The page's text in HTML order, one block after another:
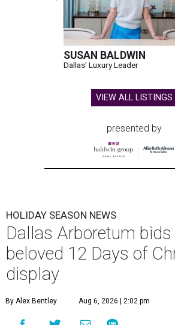
SUSAN BALDWIN
Dallas' Luxury Leader
VIEW ALL LISTINGS
presented by
HOLIDAY SEASON NEWS
Dallas Arboretum
beloved 12 Days of
display
By Alex Bentley Aug 6, 2026 | 2:02 pm